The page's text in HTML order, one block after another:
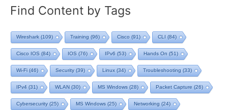
Find Content by Tags
Wireshark (109) Training (96) Cisco (91) CLI (84)
Cisco IOS (84) IOS (76) IPv6 (53) Hands On (51)
Wi-Fi (46) Security(39) Linux (34) Troubleshooting (33)
IPv4 (31) WLAN (30) MS Windows (28) Packet Capture (26)
Cybersecurity(25) MS Windows (25) Networking (24)